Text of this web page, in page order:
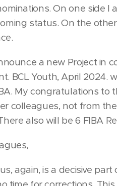
On one side
status. On the
a new Project in
BCL Youth, April 2024.
My congratulations to
colleagues, not from
also will be 6 FIBA
again, is a decisive